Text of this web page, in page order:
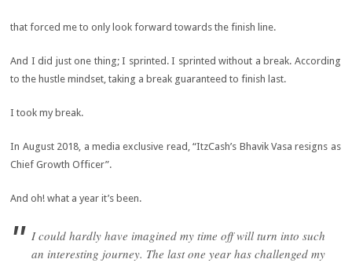
that forced me to only look forward towards the finish line.
And I did just one thing; I sprinted. I sprinted without a break. According
to the hustle mindset, taking a break guaranteed to finish last.
I took my break.
In August 2018, a media exclusive read, “ItzCash’s Bhavik Vasa resigns as
Chief Growth Officer”.
And oh! what a year it’s been.
I could hardly have imagined my time off will turn into such
an interesting journey. The last one year has challenged my